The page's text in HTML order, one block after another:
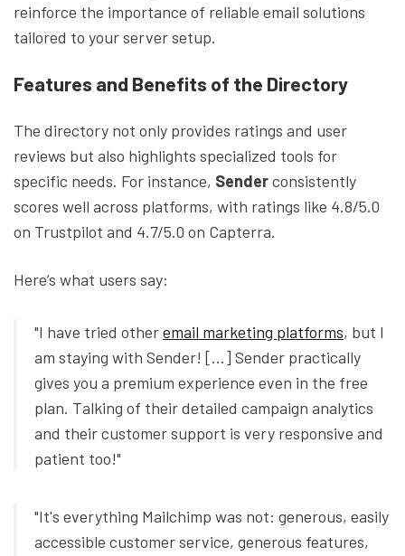
reinforce the importance of reliable email solutions
tailored to your server setup.
Features and Benefits of the Directory
The directory not only provides ratings and user
reviews but also highlights specialized tools for
specific needs. For instance, Senderconsistently
scores well across platforms, with ratings like 4.8/5.0
on Trustpilot and 4.7/5.0 on Capterra.
Here’s what users say:
"I have tried otheremail marketing platforms, but I
am staying with Sender! [...] Sender practically
gives you a premium experience even in the free
plan. Talking of their detailed campaign analytics
and their customer support is very responsive and
patient too!"
"It's everything Mailchimp was not: generous, easily
accessible customer service, generous features,